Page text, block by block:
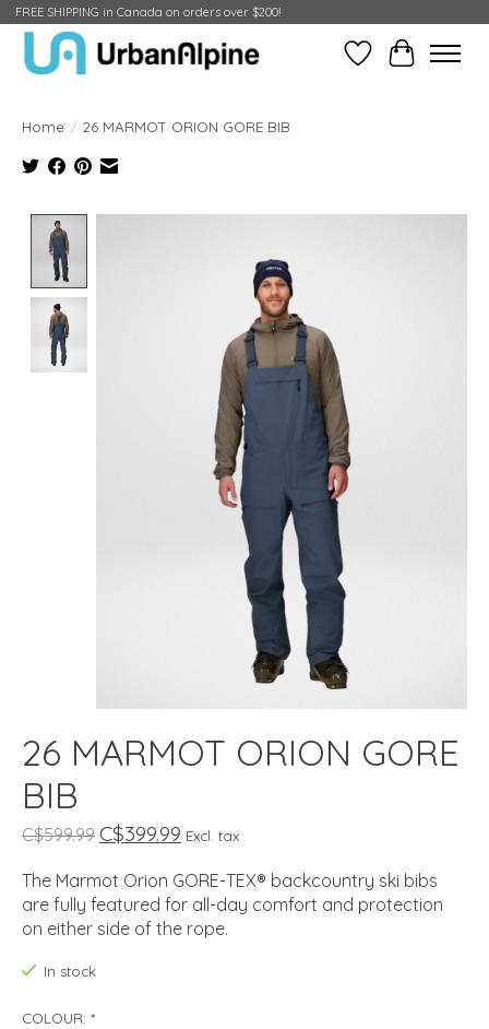
FREE SHIPPING in Canada on orders over $200!
Wish ListCart
Home / 26 MARMOT ORION GORE BIB
26 MARMOT ORION GORE
BIB
C$599.99 C$399.99 Excl. tax
The Marmot Orion GORE-TEX® backcountry ski bibs
are fully featured for all-day comfort and protection
on either side of the rope.
In stock
COLOUR: *